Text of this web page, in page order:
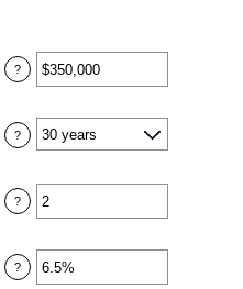
Enter
an
$0
and
$250,000,000
?
?
Enter
an
-25
and
25
?
Enter
an
?